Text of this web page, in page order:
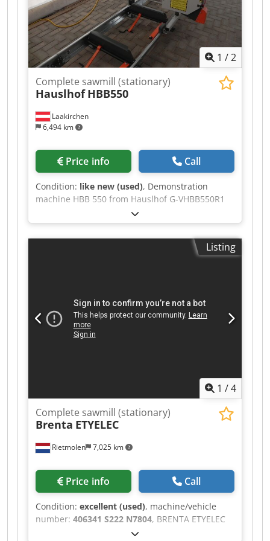
3.7 m Saw blade length 3600 mm Dcodpfozqr
Hbex Akhok Saw blade width up to 33 mm
Cutting length, optional extension section 2.3 m
Weight 450 kg
1 /2
Laakirchen
6,494 km
Complete sawmill (stationary)
Hauslhof HBB550
Price info Call
Condition: like new (used), Demonstration
machine HBB 550 from Hauslhof G-VHBB550R1
Robust band saw for logs with a diameter of up
to 55 cm, good cutting accuracy, precise and
easy height adjustment for optimal operation.
Max. log diameter 550 mm Max. board width 460
mm Motor output S6 3.7 kW (3 kW S1) Cutting
length, basic version 3.7 m Saw band length
3200 mm Saw band width up to 35 mm Cutting
Listing
1 /4
Rietmolen 7,025 km
Complete sawmill (stationary)
Brenta ETYELEC
Price info Call
Condition: excellent (used), machine/vehicle
number: 406341 S222 N7804, BRENTA ETYELEC
Industrial Band Saw Robust industrial quality –